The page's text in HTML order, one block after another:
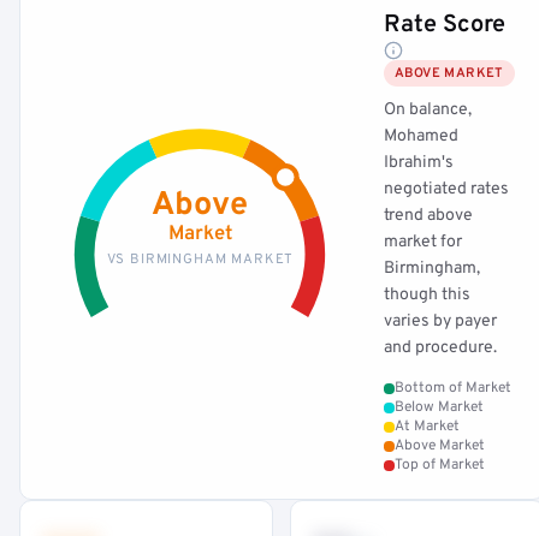
Above
Market
VS BIRMINGHAM MARKET
Rate Score
ABOVE MARKET
On balance,
Mohamed
Ibrahim's
negotiated rates
trend above
market for
Birmingham,
though this
varies by payer
and procedure.
Bottom of Market
Below Market
At Market
Above Market
Top of Market